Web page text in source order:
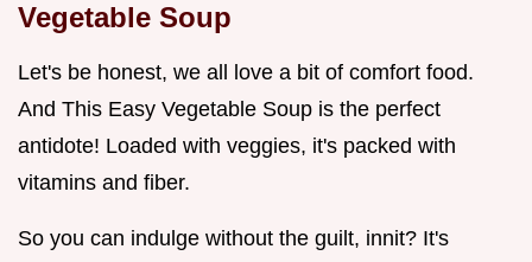
Vegetable Soup
Let's be honest, we all love a bit of comfort food.
And This Easy Vegetable Soup is the perfect
antidote! Loaded with veggies, it's packed with
vitamins and fiber.
So you can indulge without the guilt, innit? It's